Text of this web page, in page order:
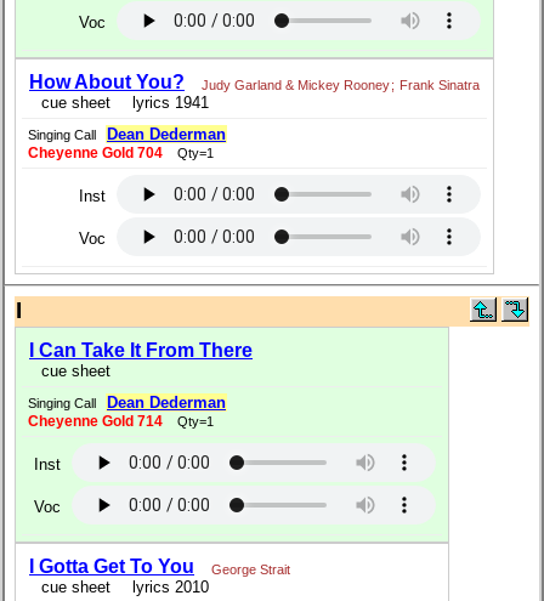
Voc
How About You? Judy Garland & Mickey Rooney; Frank Sinatra
cue sheet lyrics 1941
Singing Call Dean Dederman
Cheyenne Gold 704 Qty=1
Inst
Voc
I
I Can Take It From There
cue sheet
Singing Call Dean Dederman
Cheyenne Gold 714 Qty=1
Inst
Voc
I Gotta Get To You George Strait
cue sheet lyrics 2010